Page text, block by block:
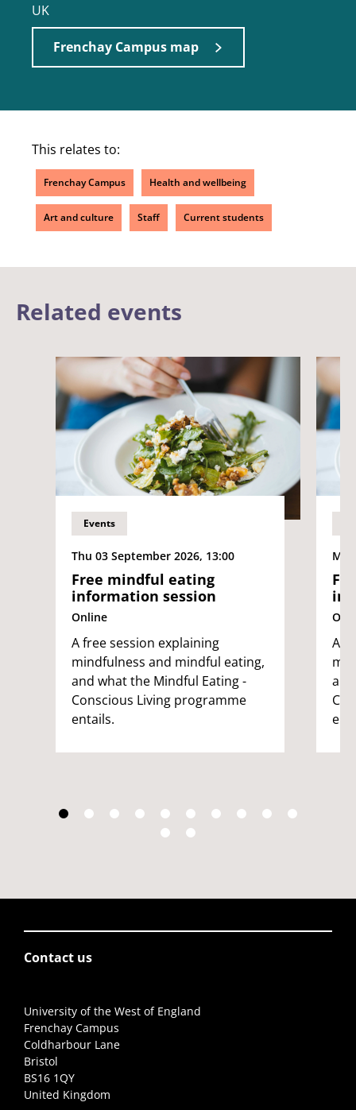
UK
Frenchay Campus map
This relates to:
Frenchay Campus Health and wellbeing
Art and culture Staff Current students
Related events
Events
Thu 03 September 2026, 13:00
Free mindful eating
information session
Online
A free session explaining
mindfulness and mindful eating,
and what the Mindful Eating -
Conscious Living programme
entails.
A
Contact us
University of the West of England
Frenchay Campus
Coldharbour Lane
Bristol
BS16 1QY
United Kingdom